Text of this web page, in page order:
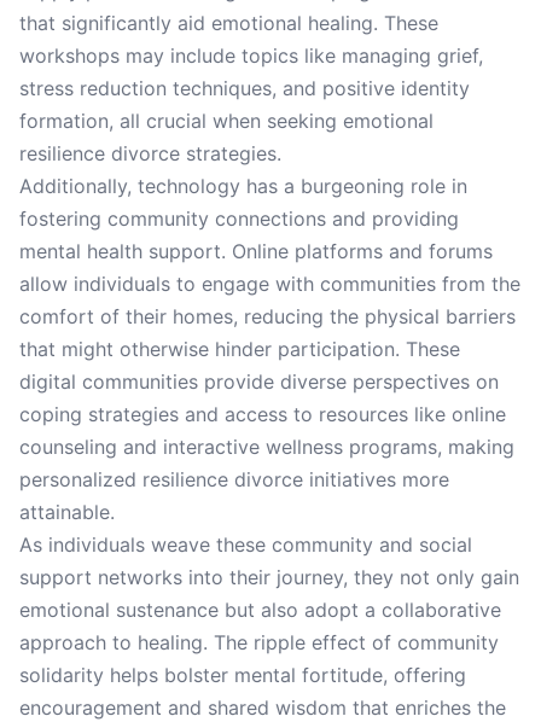
that significantly aid emotional healing. These
workshops may include topics like managing grief,
stress reduction techniques, and positive identity
formation, all crucial when seeking emotional
resilience divorce strategies.
Additionally, technology has a burgeoning role in
fostering community connections and providing
mental health support. Online platforms and forums
allow individuals to engage with communities from the
comfort of their homes, reducing the physical barriers
that might otherwise hinder participation. These
digital communities provide diverse perspectives on
coping strategies and access to resources like online
counseling and interactive wellness programs, making
personalized resilience divorce initiatives more
attainable.
As individuals weave these community and social
support networks into their journey, they not only gain
emotional sustenance but also adopt a collaborative
approach to healing. The ripple effect of community
solidarity helps bolster mental fortitude, offering
encouragement and shared wisdom that enriches the